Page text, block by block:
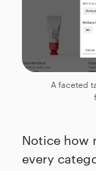
A faceted
Notice how
every